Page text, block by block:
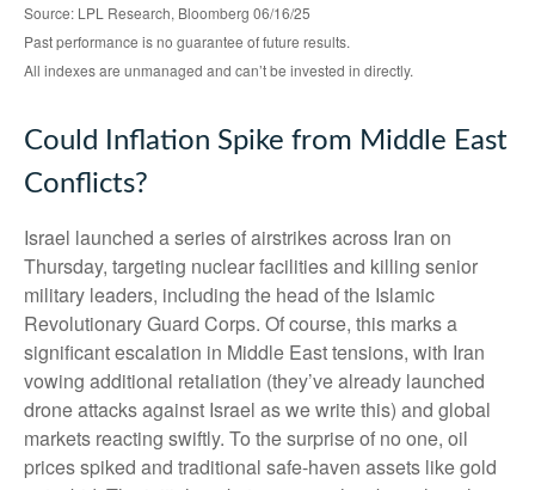
Source: LPL Research, Bloomberg 06/16/25
Past performance is no guarantee of future results.
All indexes are unmanaged and can’t be invested in directly.
Could Inflation Spike from Middle East
Conflicts?
Israel launched a series of airstrikes across Iran on
Thursday, targeting nuclear facilities and killing senior
military leaders, including the head of the Islamic
Revolutionary Guard Corps. Of course, this marks a
significant escalation in Middle East tensions, with Iran
vowing additional retaliation (they’ve already launched
drone attacks against Israel as we write this) and global
markets reacting swiftly. To the surprise of no one, oil
prices spiked and traditional safe-haven assets like gold